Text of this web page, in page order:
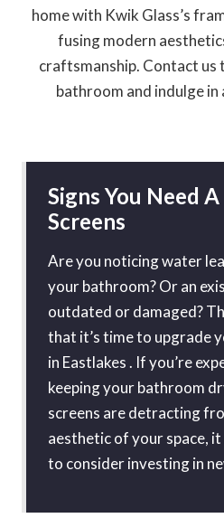
home with Kwik Glass’s
fusing modern
craftsmanship. Contact
bathroom and indulge in
Signs You Need
Screens
Are you noticing water
your bathroom? Or an
outdated or damaged?
that it’s time to upgrade
in Eastlakes . If you’re
keeping your bathroom
screens are detracting
aesthetic of your space, it
to consider investing in